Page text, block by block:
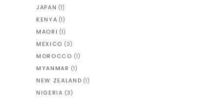
JAPAN (1)
KENYA (1)
MAORI (1)
MEXICO (3)
MOROCCO (1)
MYANMAR (1)
NEW ZEALAND (1)
NIGERIA (3)